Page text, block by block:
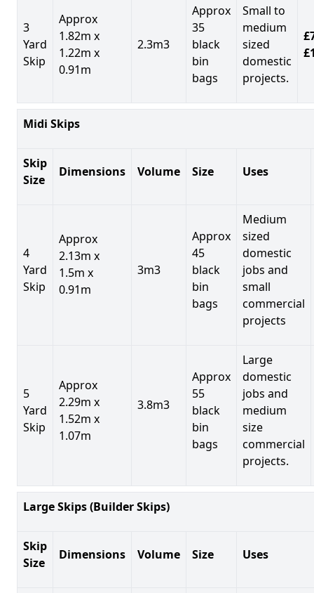
3
Yard
Skip
Approx
1.82m x
1.22m x
0.91m
2.3m3
Approx
35
black
bin
bags
Small to
medium
sized
domestic
projects.
Midi Skips
Skip
Size
Dimensions Volume Size Uses
4
Yard
Skip
Approx
2.13m x
1.5m x
0.91m
3m3
Approx
45
black
bin
bags
Medium
sized
domestic
jobs and
small
commercial
projects
5
Yard
Skip
Approx
2.29m x
1.52m x
1.07m
3.8m3
Approx
55
black
bin
bags
Large
domestic
jobs and
medium
size
commercial
projects.
Large Skips (Builder Skips)
Skip
Size
Dimensions Volume Size Uses